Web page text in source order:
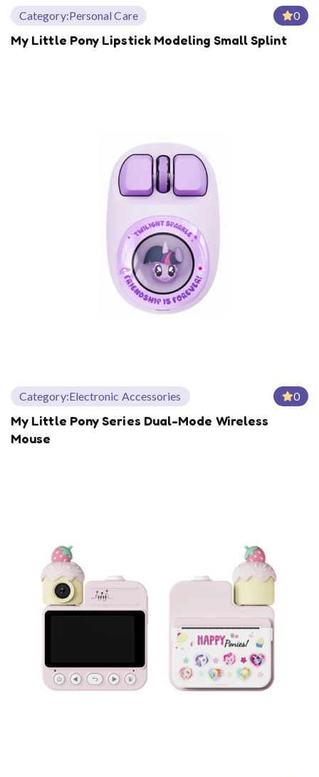
Category:Personal Care 0
My Little Pony Lipstick Modeling Small Splint
Category:Electronic Accessories 0
My Little Pony Series Dual-Mode Wireless
Mouse